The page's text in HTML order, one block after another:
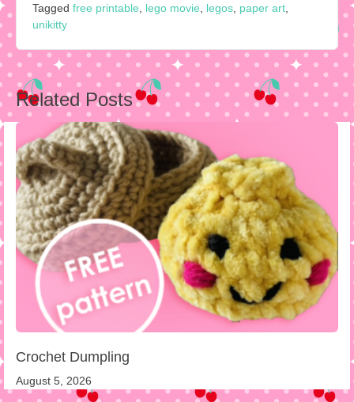
Tagged free printable lego movie legos paper art
unikitty
Related Posts
Crochet Dumpling
August 5, 2026
Post
navigation